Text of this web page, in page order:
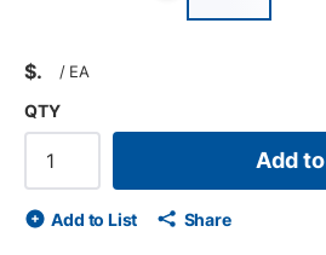
$ / EA
QTY
Add
Add to List Share